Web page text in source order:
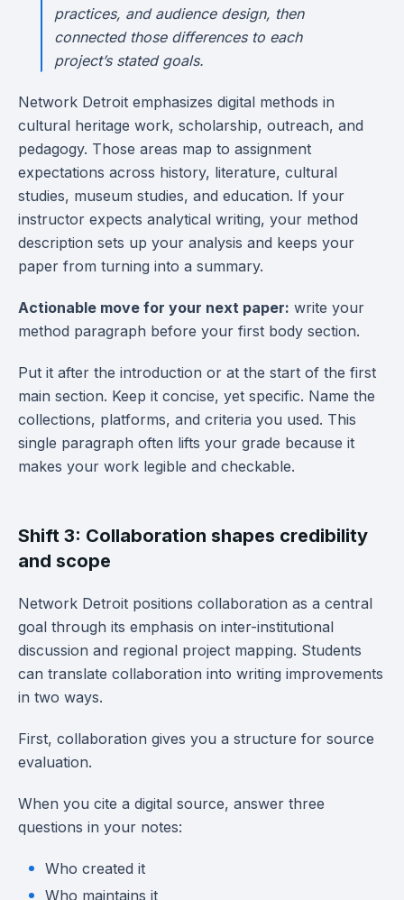
practices, and audience design, then
connected those differences to each
project’s stated goals.
Network Detroit emphasizes digital methods in
cultural heritage work, scholarship, outreach, and
pedagogy. Those areas map to assignment
expectations across history, literature, cultural
studies, museum studies, and education. If your
instructor expects analytical writing, your method
description sets up your analysis and keeps your
paper from turning into a summary.
Actionable move for your next paper: write your
method paragraph before your first body section.
Put it after the introduction or at the start of the first
main section. Keep it concise, yet specific. Name the
collections, platforms, and criteria you used. This
single paragraph often lifts your grade because it
makes your work legible and checkable.
Shift 3: Collaboration shapes credibility
and scope
Network Detroit positions collaboration as a central
goal through its emphasis on inter-institutional
discussion and regional project mapping. Students
can translate collaboration into writing improvements
in two ways.
First, collaboration gives you a structure for source
evaluation.
When you cite a digital source, answer three
questions in your notes:
Who created it
Who maintains it